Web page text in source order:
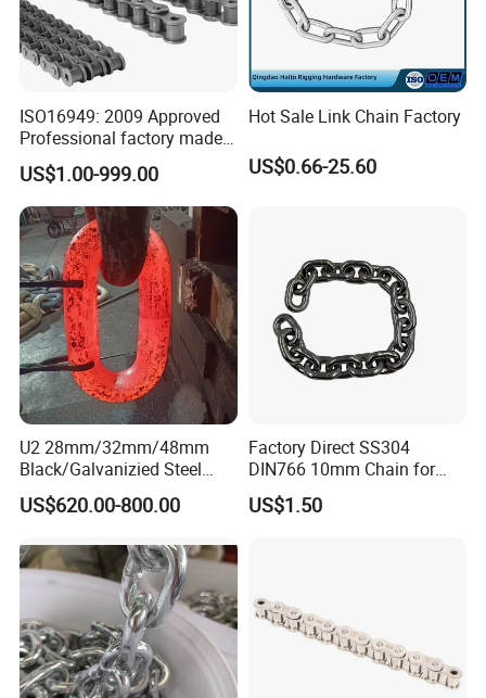
ISO16949: 2009 Approved
Professional factory made
industrial conveyor
standard chain
US$1.00-999.00
Hot Sale Link Chain Factory
US$0.66-25.60
U2 28mm/32mm/48mm
Black/Galvanizied Steel
Studlink Anchor Chain for
Marine/Buoy/Aquaculture/F
ABS/BV/Lr/CCS Cert
US$620.00-800.00
Factory Direct SS304
DIN766 10mm Chain for
Marine Industrial and
Construction Use
US$1.50